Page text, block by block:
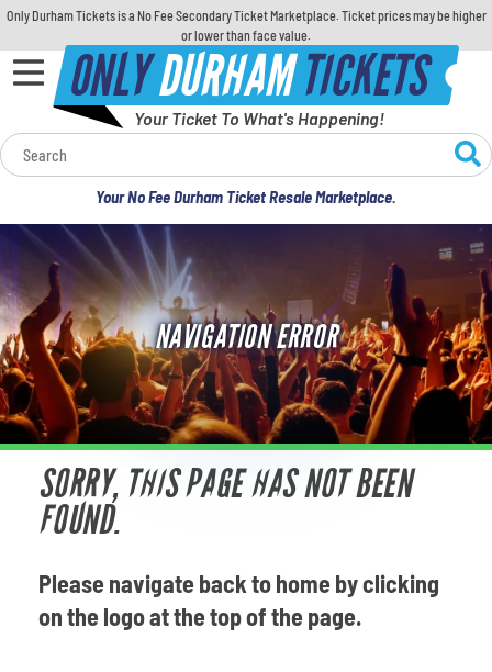
Only Durham Tickets is a No Fee Secondary Ticket Marketplace. Ticket prices may be higher
or lower than face value.
ONLYDURHAMTICKETS
Your Ticket To What's Happening!
Your No Fee Durham Ticket Resale Marketplace.
Calendar
Concerts
Sports
Theatre
Comedy
For Families
Venues
Most Popular
NAVIGATION ERROR
SORRY, THIS PAGE HAS NOT BEEN
FOUND.
Please navigate back to home by clicking
on the logo at the top of the page.